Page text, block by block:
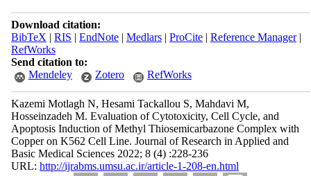
Download citation:
BibTeX | RIS | EndNote| Medlars| ProCite| Reference Manager|
RefWorks
Send citation to:
Mendeley
Zotero RefWorks
Kazemi Motlagh N, Hesami Tackallou S, Mahdavi M,
Hosseinzadeh M. Evaluation of Cytotoxicity, Cell Cycle, and
Apoptosis Induction of Methyl Thiosemicarbazone Complex with
Copper on K562 Cell Line. Journal of Research in Applied and
Basic Medical Sciences 2022; 8 (4) :228-236
URL: http://ijrabms.umsu.ac.ir/article-1-208-en.html